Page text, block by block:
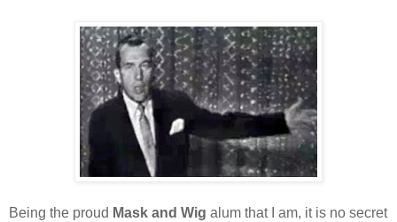
Being the proud Mask and Wig alum that I am, it is no secret